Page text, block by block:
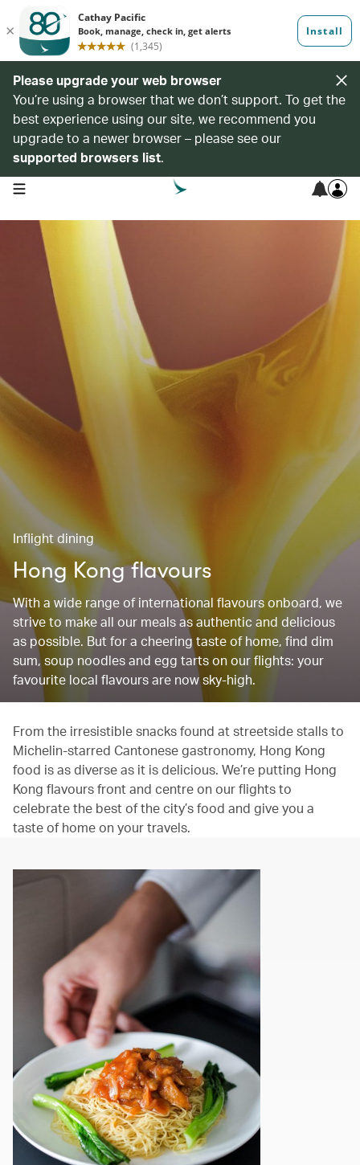
Please upgrade your web browser
You’re using a browser that we don’t support. To get the
best experience using our site, we recommend you
upgrade to a newer browser – please see our
supported browsers list.
open navigation menu
Inflight dining
Hong Kong flavours
With a wide range of international flavours onboard, we
strive to make all our meals as authentic and delicious
as possible. But for a cheering taste of home, find dim
sum, soup noodles and egg tarts on our flights: your
favourite local flavours are now sky-high.
From the irresistible snacks found at streetside stalls to
Michelin-starred Cantonese gastronomy, Hong Kong
food is as diverse as it is delicious. We’re putting Hong
Kong flavours front and centre on our flights to
celebrate the best of the city’s food and give you a
taste of home on your travels.